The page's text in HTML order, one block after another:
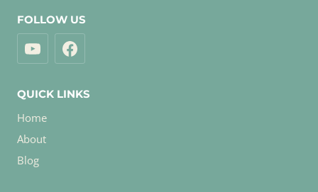
FOLLOW US
QUICK LINKS
Home
About
Blog